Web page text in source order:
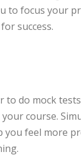
to focus your
success.
to do mock
course.
feel more